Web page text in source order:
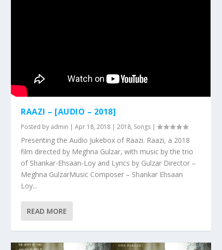
RAAZI – [AUDIO – 2018]
Posted by admin |Apr 18, 2018 |2018, Songs |
Presenting the Audio Jukebox of Raazi. Raazi, a 2018
film directed by Meghna Gulzar, with music by the trio
of Shankar-Ehsaan-Loy and Lyrics by Gulzar Director –
Meghna GulzarMusic Composer – Shankar Ehsaan
Loy...
READ MORE